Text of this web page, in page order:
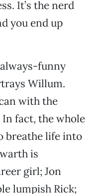
It’s the nerd
you end up
funny
Willum.
with the
fact, the whole
breathe life into
is
girl; Jon
lumpish Rick;